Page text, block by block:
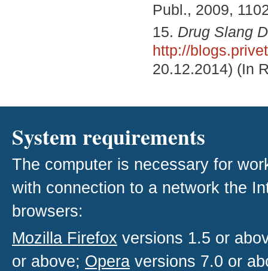
Publ., 2009,
15. Drug Slang
http://
20.12.2014) (In
System requirements
The computer is necessary for
with connection to a network the
browsers:
Mozilla Firefox versions 1.5 or
or above; Opera versions 7.0 or